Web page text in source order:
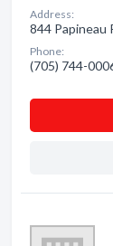
Address:
844 Papineau
Phone:
(705) 744-